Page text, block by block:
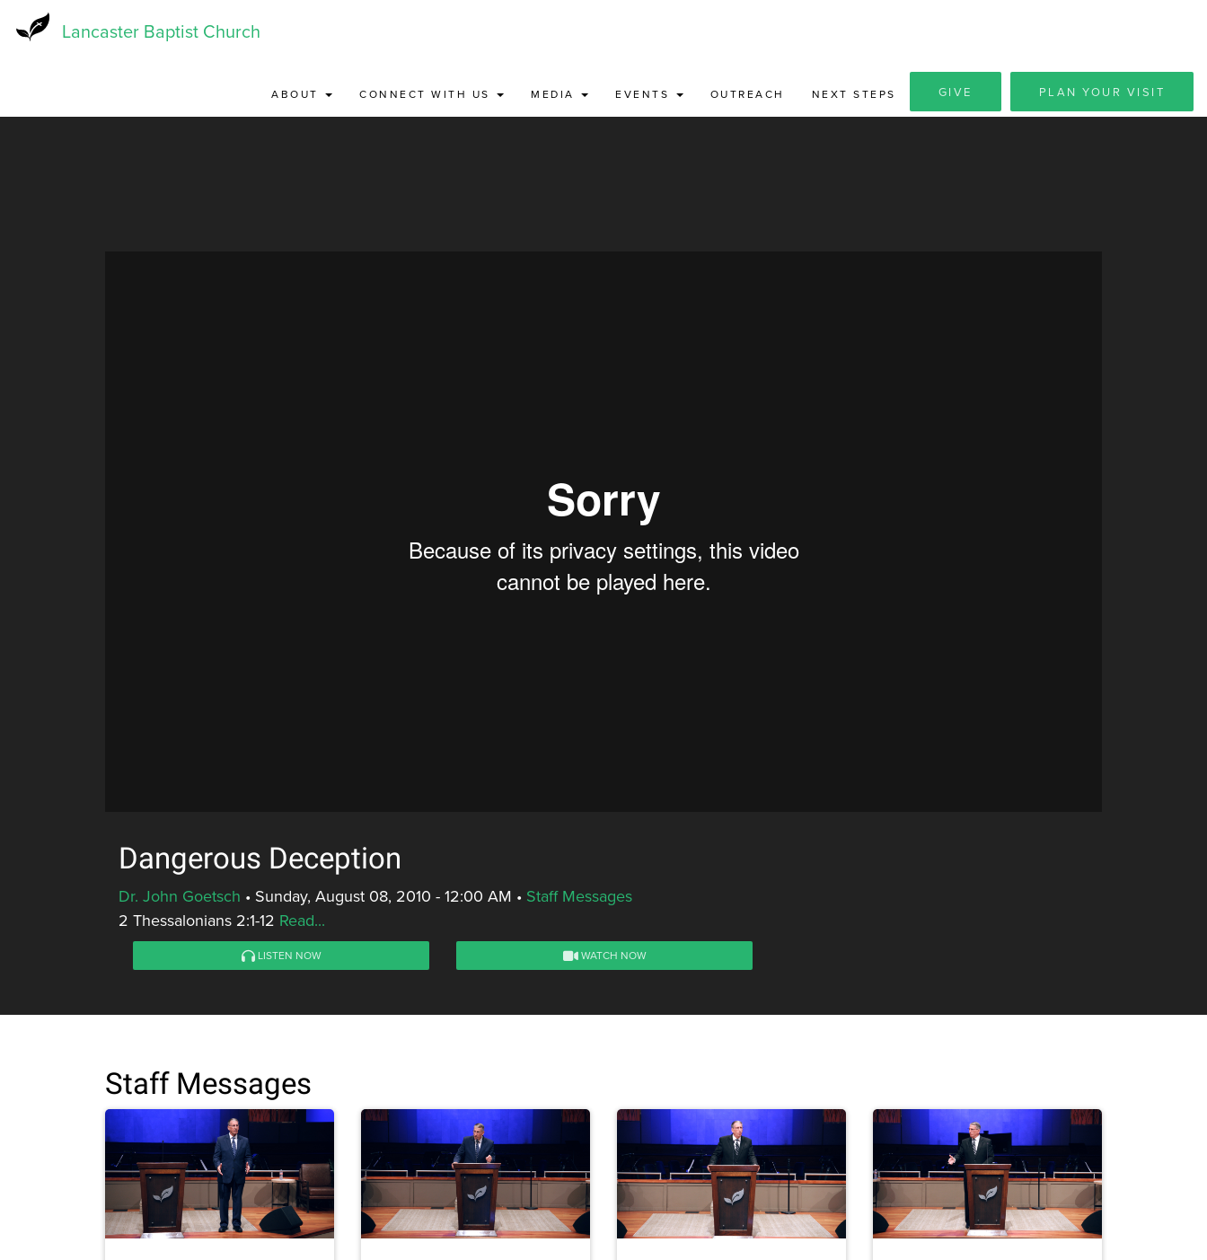
Lancaster Baptist Church
ABOUT CONNECT WITH US MEDIA EVENTS OUTREACH NEXT STEPS GIVE PLAN YOUR VISIT
Dangerous Deception
Dr. John Goetsch • Sunday, August 08, 2010 - 12:00 AM • Staff Messages
2 Thessalonians 2:1-12 Read...
LISTEN NOW WATCH NOW
Staff Messages